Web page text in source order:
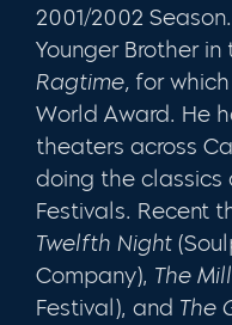
2001/2002
Younger Brother
Ragtime, for
World Award. He
theaters across
doing the classics
Festivals. Recent
Twelfth Night
Company), The
Festival), and The